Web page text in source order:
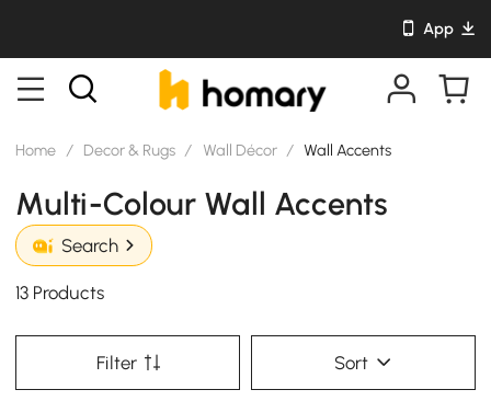
App
Home / Decor & Rugs / Wall Décor / Wall Accents
Multi-Colour Wall Accents
Search
13 Products
Filter Sort